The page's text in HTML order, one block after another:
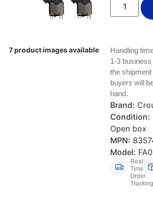
Test, Measurement And Inspection
CNC, Metalworking And Manufacturing,
Facility Maintenance And Safety
Keyboards, Mice & Pointers
Other Computers And Networking
Printers, Scanners And Supplies
Router Modules/Cards/Adapters
ECG And EKG Machines
Spectrophotometers
7 product images available
Handling
1-3
the
buyers will
hand.
Brand:
Condition:
Open box
MPN:
Model:
Real-
Time
Order
Tracking